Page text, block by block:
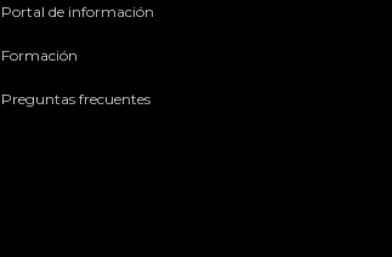
Portal de información
Formación
Preguntas frecuentes